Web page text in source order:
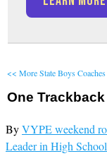
<< More State Boys
One Trackback
ByVYPE weekend
Leader in High